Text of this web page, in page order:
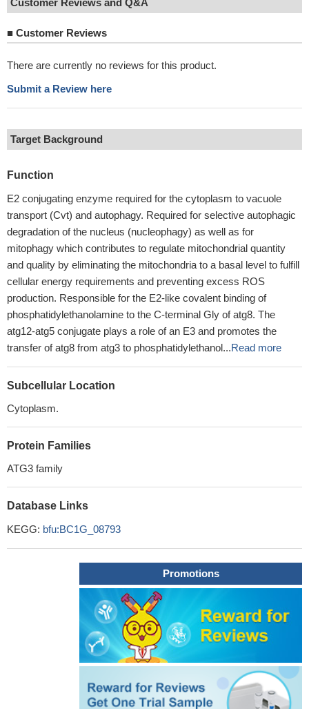
Customer Reviews and Q&A
■ Customer Reviews
There are currently no reviews for this product.
Submit a Review here
Target Background
Function
E2 conjugating enzyme required for the cytoplasm to vacuole
transport (Cvt) and autophagy. Required for selective autophagic
degradation of the nucleus (nucleophagy) as well as for
mitophagy which contributes to regulate mitochondrial quantity
and quality by eliminating the mitochondria to a basal level to fulfill
cellular energy requirements and preventing excess ROS
production. Responsible for the E2-like covalent binding of
phosphatidylethanolamine to the C-terminal Gly of atg8. The
atg12-atg5 conjugate plays a role of an E3 and promotes the
transfer of atg8 from atg3 to phosphatidylethanol...Read more
Subcellular Location
Cytoplasm.
Protein Families
ATG3 family
Database Links
KEGG: bfu:BC1G_08793
Promotions